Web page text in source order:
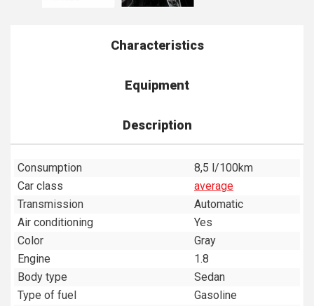
Characteristics
Equipment
Description
Consumption
8,5 l/100km
Car class
average
Transmission
Automatic
Air conditioning
Yes
Color
Gray
Engine
1.8
Body type
Sedan
Type of fuel
Gasoline